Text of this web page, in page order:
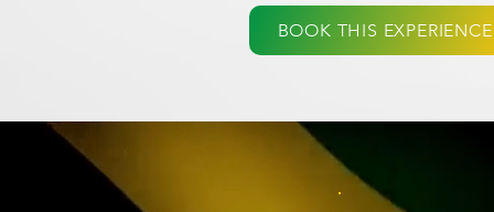
BOOK THIS EXPERIENCE